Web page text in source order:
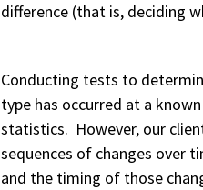
difference (that is, deciding
Conducting tests to
type has occurred at a
statistics. However, our
sequences of changes over
and the timing of those